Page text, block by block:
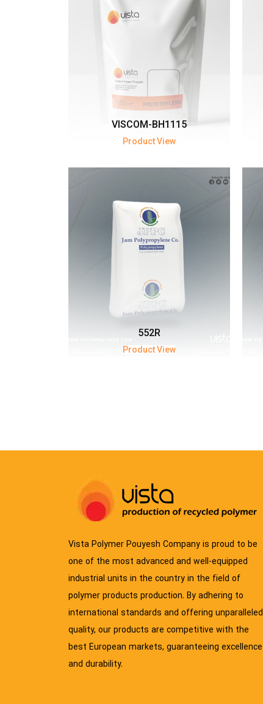
VISCOM-BH1115
Product View
552R
Product View
Vista Polymer Pouyesh Company is proud to be
one of the most advanced and well-equipped
industrial units in the country in the field of
polymer products production. By adhering to
international standards and offering unparalleled
quality, our products are competitive with the
best European markets, guaranteeing excellence
and durability.